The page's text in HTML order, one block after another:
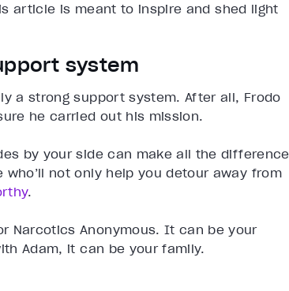
article is meant to inspire and shed light
system
a strong support system. After all, Frodo
he carried out his mission.
by your side can make all the difference
not only help you detour away from
.
Narcotics Anonymous. It can be your
Adam, it can be your family.